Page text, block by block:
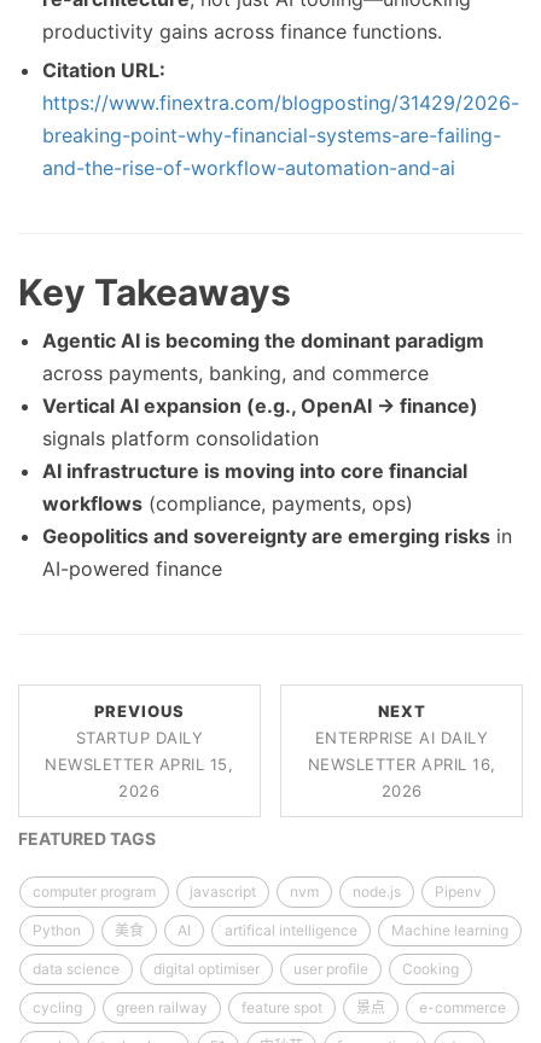
productivity gains across finance functions.
Citation URL:
https://www.finextra.com/blogposting/31429/2026-
breaking-point-why-financial-systems-are-failing-
and-the-rise-of-workflow-automation-and-ai
Key Takeaways
Agentic AI is becoming the dominant paradigm
across payments, banking, and commerce
Vertical AI expansion (e.g., OpenAI → finance)
signals platform consolidation
AI infrastructure is moving into core financial
workflows (compliance, payments, ops)
Geopolitics and sovereignty are emerging risks in
AI-powered finance
PREVIOUS
STARTUP DAILY
NEWSLETTER APRIL 15,
2026
NEXT
ENTERPRISE AI DAILY
NEWSLETTER APRIL 16,
2026
FEATURED TAGS
computer program javascript nvm node.js Pipenv
Python 美食 AI artifical intelligence Machine learning
data science digital optimiser user profile Cooking
cycling green railway feature spot 景点 e-commerce